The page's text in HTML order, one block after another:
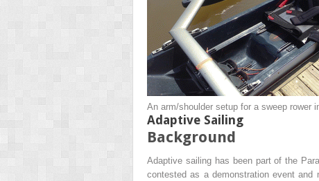
An arm/shoulder setup for a sweep rower
Adaptive Sailing
Background
Adaptive sailing has been part of the
contested as a demonstration event